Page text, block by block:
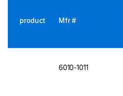
product Mfr #
6010-1011